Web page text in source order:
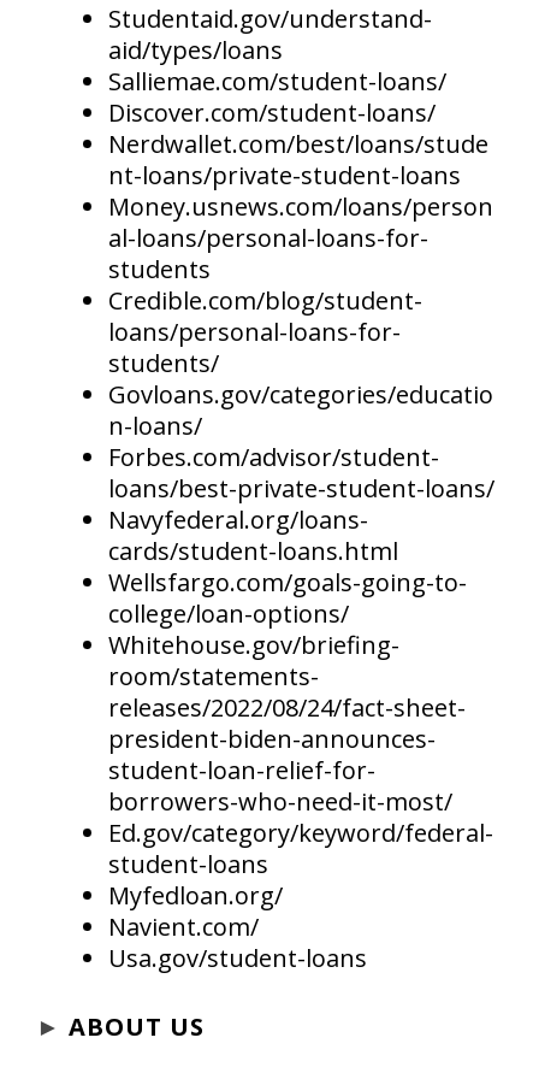
Studentaid.gov/understand-
aid/types/loans
Salliemae.com/student-loans/
Discover.com/student-loans/
Nerdwallet.com/best/loans/stude
nt-loans/private-student-loans
Money.usnews.com/loans/person
al-loans/personal-loans-for-
students
Credible.com/blog/student-
loans/personal-loans-for-
students/
Govloans.gov/categories/educatio
n-loans/
Forbes.com/advisor/student-
loans/best-private-student-loans/
Navyfederal.org/loans-
cards/student-loans.html
Wellsfargo.com/goals-going-to-
college/loan-options/
Whitehouse.gov/briefing-
room/statements-
releases/2022/08/24/fact-sheet-
president-biden-announces-
student-loan-relief-for-
borrowers-who-need-it-most/
Ed.gov/category/keyword/federal-
student-loans
Myfedloan.org/
Navient.com/
Usa.gov/student-loans
► ABOUT US